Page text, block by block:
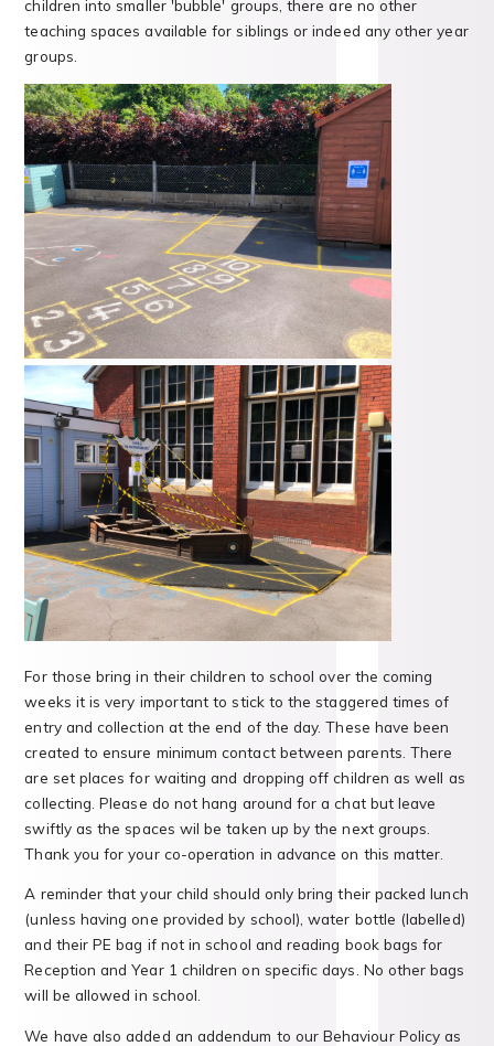
children into smaller 'bubble' groups, there are no other
teaching spaces available for siblings or indeed any other year
groups.
For those bring in their children to school over the coming
weeks it is very important to stick to the staggered times of
entry and collection at the end of the day. These have been
created to ensure minimum contact between parents. There
are set places for waiting and dropping off children as well as
collecting. Please do not hang around for a chat but leave
swiftly as the spaces wil be taken up by the next groups.
Thank you for your co-operation in advance on this matter.
A reminder that your child should only bring their packed lunch
(unless having one provided by school), water bottle (labelled)
and their PE bag if not in school and reading book bags for
Reception and Year 1 children on specific days. No other bags
will be allowed in school.
We have also added an addendum to our Behaviour Policy as